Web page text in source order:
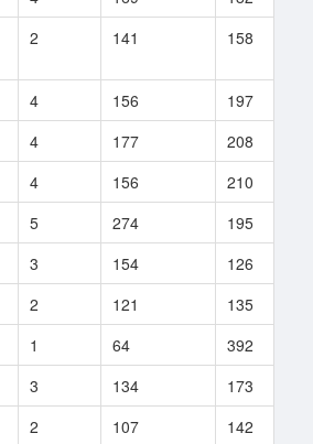
2 141 158
4 156 197
4 177 208
4 156 210
5 274 195
3 154 126
2 121 135
1 64 392
3 134 173
2 107 142